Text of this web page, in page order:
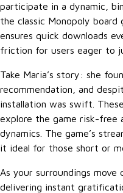
participate in a dynamic,
the classic Monopoly
ensures quick downloads
friction for users eager to
Take Maria’s story: she
recommendation, and
installation was swift.
explore the game risk-free
dynamics. The game’s
it ideal for those short or
As your surroundings move
delivering instant